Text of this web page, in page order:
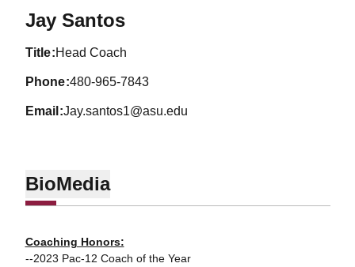
Jay Santos
title Head Coach
phone 480-965-7843
email Jay.santos1@asu.edu
BioMedia
Coaching Honors:
--2023 Pac-12 Coach of the Year